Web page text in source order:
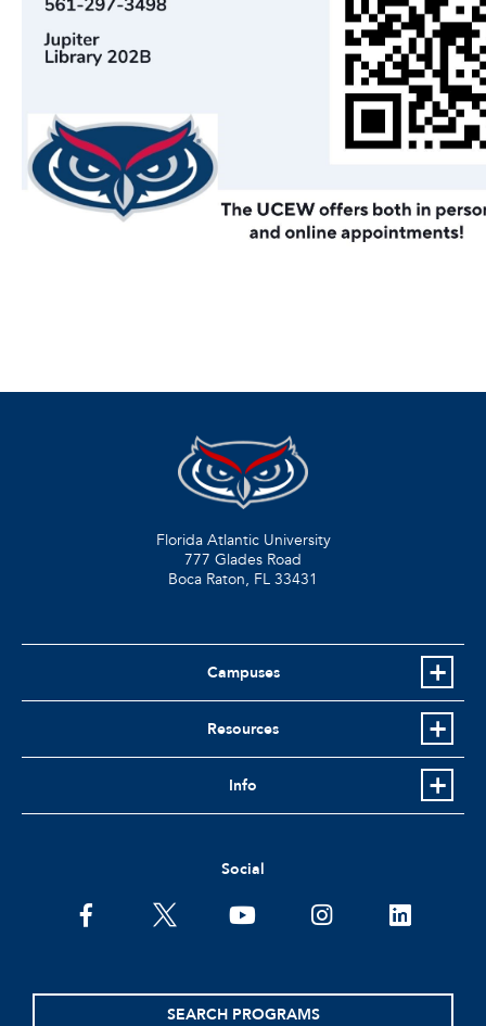
Florida Atlantic University
777 Glades Road
Boca Raton, FL 33431
Campuses
Resources
Info
Social
facebooktwitter youtubeinstagramlinkedin
SEARCH PROGRAMS